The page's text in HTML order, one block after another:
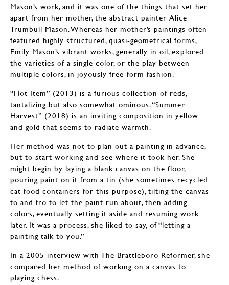
Mason’s work, and it was one of the things that set her
apart from her mother, the abstract painter Alice
Trumbull Mason. Whereas her mother’s paintings often
featured highly structured, quasi-geometrical forms,
Emily Mason’s vibrant works, generally in oil, explored
the varieties of a single color, or the play between
multiple colors, in joyously free-form fashion.
“Hot Item” (2013) is a furious collection of reds,
tantalizing but also somewhat ominous. “Summer
Harvest” (2018) is an inviting composition in yellow
and gold that seems to radiate warmth.
Her method was not to plan out a painting in advance,
but to start working and see where it took her. She
might begin by laying a blank canvas on the floor,
pouring paint on it from a tin (she sometimes recycled
cat food containers for this purpose), tilting the canvas
to and fro to let the paint run about, then adding
colors, eventually setting it aside and resuming work
later. It was a process, she liked to say, of “letting a
painting talk to you.”
In a 2005 interview with The Brattleboro Reformer, she
compared her method of working on a canvas to
playing chess.